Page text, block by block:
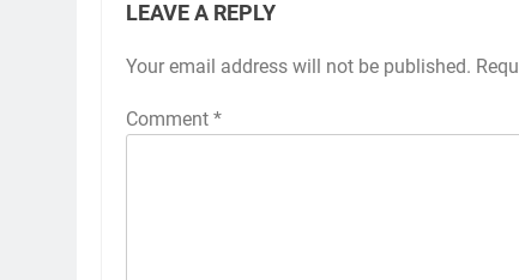
LEAVE A REPLY
Your email address will not be published.
Comment *